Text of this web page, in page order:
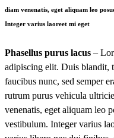
diam venenatis, eget aliquam leo
Integer varius laoreet mi eget
Phasellus purus lacus –
adipiscing elit. Duis blandit,
faucibus nunc, sed semper
rutrum purus vehicula
venenatis, eget aliquam leo
vestibulum. Integer varius